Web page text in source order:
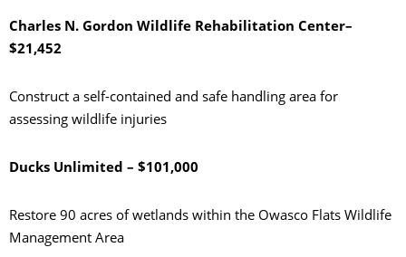
Charles N. Gordon Wildlife Rehabilitation Center–
$21,452
Construct a self-contained and safe handling area for
assessing wildlife injuries
Ducks Unlimited – $101,000
Restore 90 acres of wetlands within the Owasco Flats Wildlife
Management Area